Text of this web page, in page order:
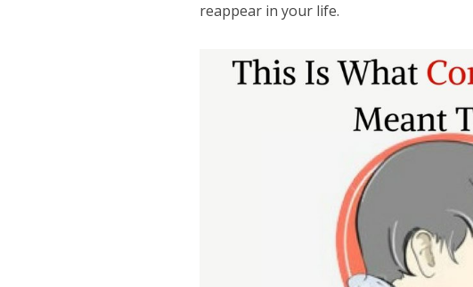
reappear in your life.